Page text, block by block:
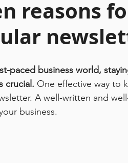
reasons
paced business world,
crucial. One effective way to
A well-written and
business.